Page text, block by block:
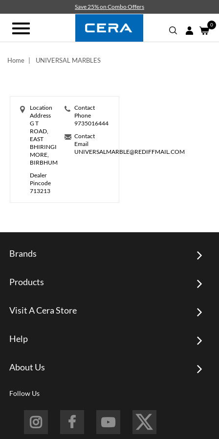
content
Save 25% on Combo Offers
Toggle
navigation
0
Home UNIVERSAL MARBLES
Location
Address
G T
ROAD,
EAST
BHIRINGI
MORE,
BIRBHUM
Contact
Phone
9735016444
Contact
Email
UNIVERSALMARBLE@REDIFFMAIL.COM
Dealer
Pincode
713213
Brands
Products
Visit A Cera Store
Help
About Us
Follow Us